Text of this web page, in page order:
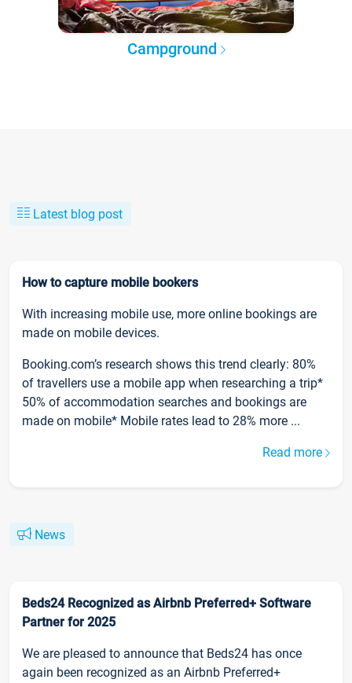
Campground
Latest blog post
How to capture mobile bookers
With increasing mobile use, more online bookings are
made on mobile devices.
Booking.com’s research shows this trend clearly: 80%
of travellers use a mobile app when researching a trip*
50% of accommodation searches and bookings are
made on mobile* Mobile rates lead to 28% more ...
Read more
News
Beds24 Recognized as Airbnb Preferred+ Software
Partner for 2025
We are pleased to announce that Beds24 has once
again been recognized as an Airbnb Preferred+